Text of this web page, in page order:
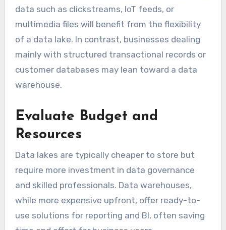
data such as clickstreams, IoT feeds, or
multimedia files will benefit from the flexibility
of a data lake. In contrast, businesses dealing
mainly with structured transactional records or
customer databases may lean toward a data
warehouse.
Evaluate Budget and
Resources
Data lakes are typically cheaper to store but
require more investment in data governance
and skilled professionals. Data warehouses,
while more expensive upfront, offer ready-to-
use solutions for reporting and BI, often saving